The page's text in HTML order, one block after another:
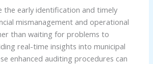
the early identification and timely
mismanagement and operational
than waiting for problems to
real-time insights into municipal
enhanced auditing procedures can